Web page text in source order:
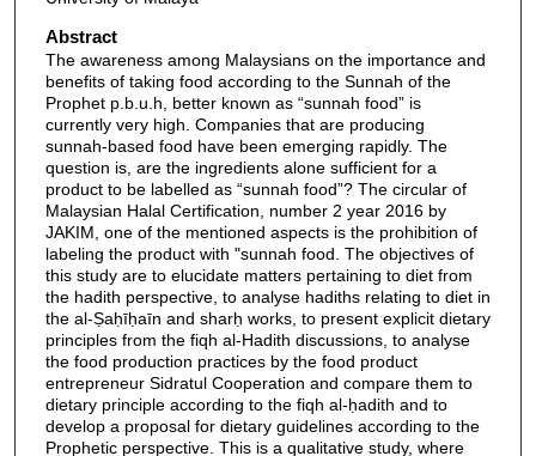
Abstract
The awareness among Malaysians on the importance and
benefits of taking food according to the Sunnah of the
Prophet p.b.u.h, better known as “sunnah food” is
currently very high. Companies that are producing
sunnah-based food have been emerging rapidly. The
question is, are the ingredients alone sufficient for a
product to be labelled as “sunnah food”? The circular of
Malaysian Halal Certification, number 2 year 2016 by
JAKIM, one of the mentioned aspects is the prohibition of
labeling the product with "sunnah food. The objectives of
this study are to elucidate matters pertaining to diet from
the hadith perspective, to analyse hadiths relating to diet in
the al-Ṣaḥīḥaīn and sharḥ works, to present explicit dietary
principles from the fiqh al-Hadith discussions, to analyse
the food production practices by the food product
entrepreneur Sidratul Cooperation and compare them to
dietary principle according to the fiqh al-ḥadith and to
develop a proposal for dietary guidelines according to the
Prophetic perspective. This is a qualitative study, where